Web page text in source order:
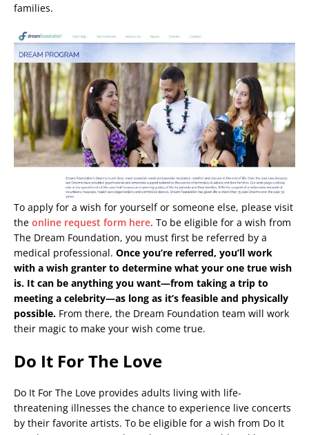
families.
To apply for a wish for yourself or someone else, please visit
the online request form here. To be eligible for a wish from
The Dream Foundation, you must first be referred by a
medical professional. Once you’re referred, you’ll work
with a wish granter to determine what your one true wish
is. It can be anything you want—from taking a trip to
meeting a celebrity—as long as it’s feasible and physically
possible. From there, the Dream Foundation team will work
their magic to make your wish come true.
Do It For The Love
Do It For The Love provides adults living with life-
threatening illnesses the chance to experience live concerts
by their favorite artists. To be eligible for a wish from Do It